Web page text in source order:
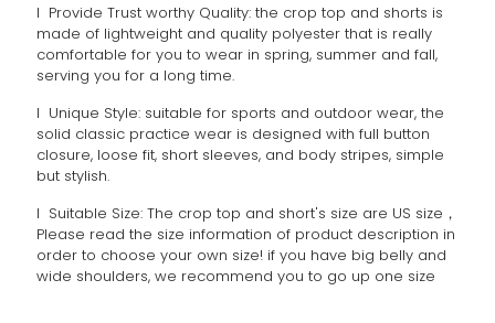
l Provide Trust worthy Quality: the crop top and shorts is
made of lightweight and quality polyester that is really
comfortable for you to wear in spring, summer and fall,
serving you for a long time.
l Unique Style: suitable for sports and outdoor wear, the
solid classic practice wear is designed with full button
closure, loose fit, short sleeves, and body stripes, simple
but stylish.
l Suitable Size: The crop top and short's size are US size，
Please read the size information of product description in
order to choose your own size! if you have big belly and
wide shoulders, we recommend you to go up one size